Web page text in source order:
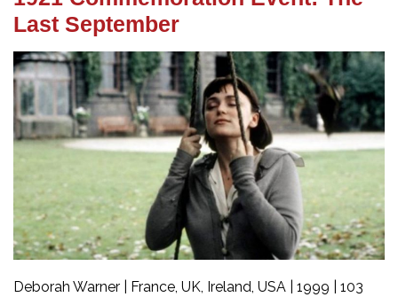
Last September
Deborah Warner | France, UK, Ireland, USA | 1999 | 103